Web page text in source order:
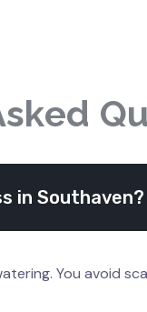
in Southaven?
You avoid